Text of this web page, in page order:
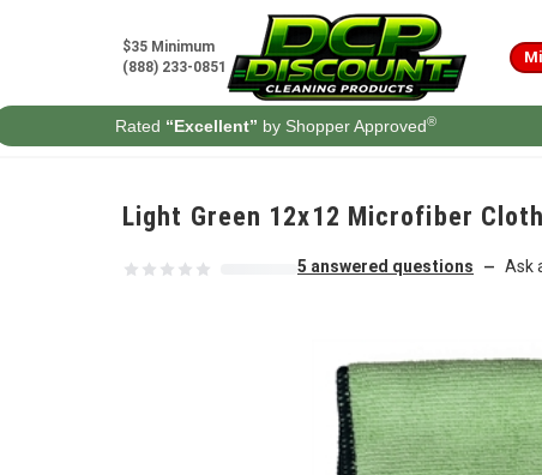
$35 Minimum
(888) 233-0851
Rated “Excellent” by Shopper Approved®
Light Green 12x12 Microfiber
5 answered questions — Ask